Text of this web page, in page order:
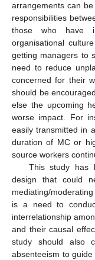
arrangements can
responsibilities
those who have
organisational
getting managers to
need to reduce
concerned for their
should be
else the upcoming
worse impact. For
easily transmitted in
duration of MC or
source workers
This study has
design that could
mediating/
is a need to
interrelationship
and their causal
study should also
absenteeism to